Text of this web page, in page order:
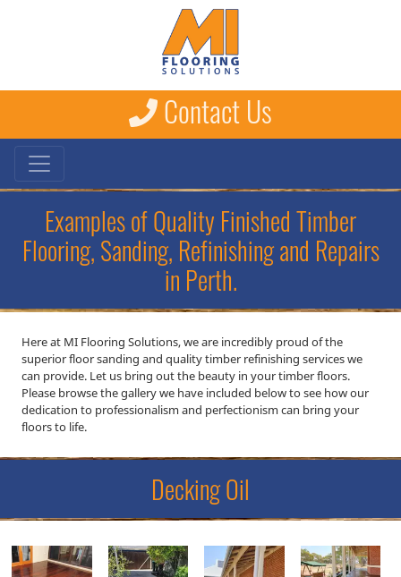
Contact Us
Examples of Quality Finished Timber
Flooring, Sanding, Refinishing and Repairs
in Perth.
Here at MI Flooring Solutions, we are incredibly proud of the
superior floor sanding and quality timber refinishing services we
can provide. Let us bring out the beauty in your timber floors.
Please browse the gallery we have included below to see how our
dedication to professionalism and perfectionism can bring your
floors to life.
Decking Oil